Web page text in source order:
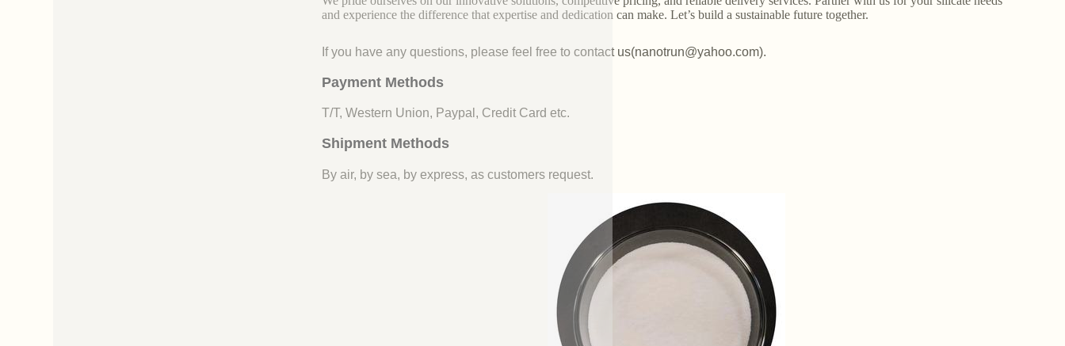
and experience the difference that expertise and dedication can make. Let’s build a sustainable future together.
If you have any questions, please feel free to contact us(nanotrun@yahoo.com).
Payment Methods
T/T, Western Union, Paypal, Credit Card etc.
Shipment Methods
By air, by sea, by express, as customers request.